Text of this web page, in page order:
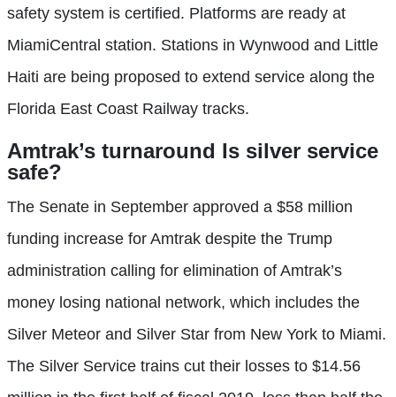
safety system is certified. Platforms are ready at
MiamiCentral station. Stations in Wynwood and Little
Haiti are being proposed to extend service along the
Florida East Coast Railway tracks.
Amtrak’s turnaround Is silver service
safe?
The Senate in September approved a $58 million
funding increase for Amtrak despite the Trump
administration calling for elimination of Amtrak’s
money losing national network, which includes the
Silver Meteor and Silver Star from New York to Miami.
The Silver Service trains cut their losses to $14.56